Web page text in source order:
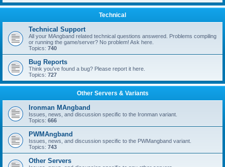
Technical
Technical Support
All your MAngband related technical questions answered. Problems compiling
or running the game/server? No problem! Ask here.
Topics: 740
Bug Reports
Think you've found a bug? Please report it here.
Topics: 727
Other Servers & Variants
Ironman MAngband
Issues, news, and discussion specific to the Ironman variant.
Topics: 666
PWMAngband
Issues, news, and discussion specific to the PWMangband variant.
Topics: 743
Other Servers